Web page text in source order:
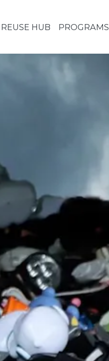
REUSE HUB PROGRAMS